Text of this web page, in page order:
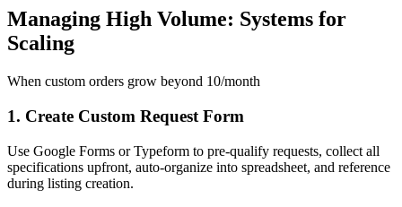
Managing High Volume: Systems for
Scaling
When custom orders grow beyond 10/month
1. Create Custom Request Form
Use Google Forms or Typeform to pre-qualify requests, collect all
specifications upfront, auto-organize into spreadsheet, and reference
during listing creation.